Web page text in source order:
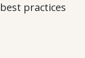
practices